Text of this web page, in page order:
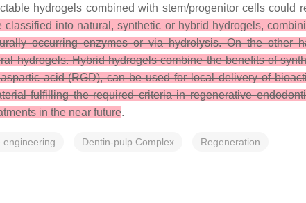
hydrogels combined with stem/progenitor cells could
into natural, synthetic or hybrid hydrogels,
occurring enzymes or via hydrolysis. On the other
hydrogels. Hybrid hydrogels combine the benefits of
acid (RGD), can be used for local delivery of
fulfilling the required criteria in regenerative
in the near future.
engineering Dentin-pulp Complex Regeneration